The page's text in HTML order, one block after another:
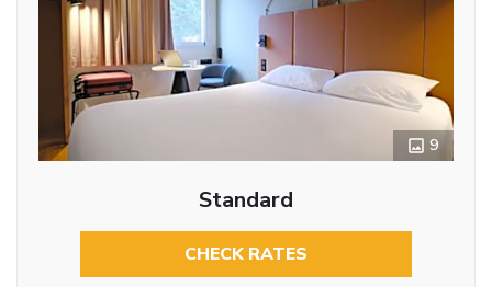
9
Standard
CHECK RATES